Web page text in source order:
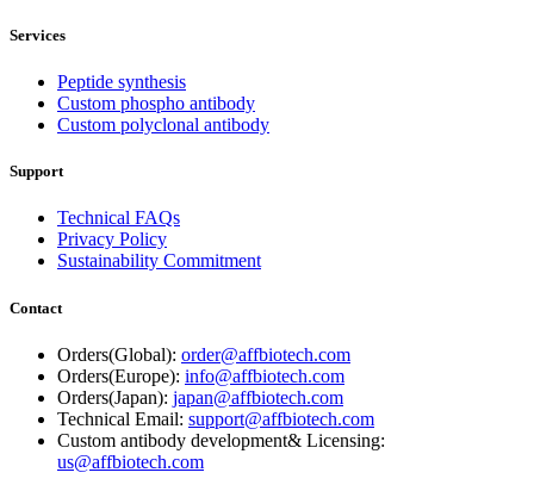
Services
Peptide synthesis
Custom phospho antibody
Custom polyclonal antibody
Support
Technical FAQs
Privacy Policy
Sustainability Commitment
Contact
Orders(Global): order@affbiotech.com
Orders(Europe): info@affbiotech.com
Orders(Japan): japan@affbiotech.com
Technical Email: support@affbiotech.com
Custom antibody development& Licensing:
us@affbiotech.com